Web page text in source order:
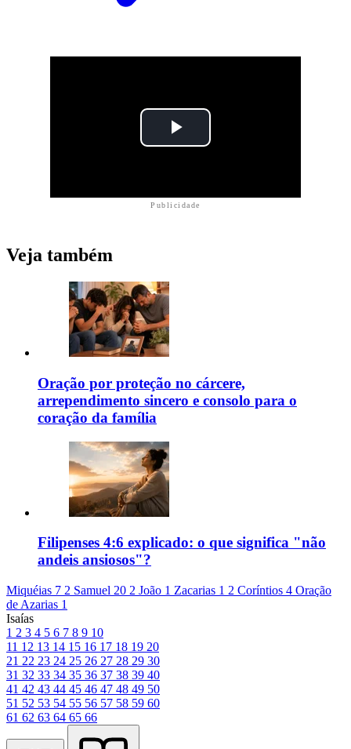
Publicidade
Veja também
Oração por proteção no cárcere,
arrependimento sincero e consolo para o
coração da família
Filipenses 4:6 explicado: o que significa "não
andeis ansiosos"?
Miquéias 7 2 Samuel 20 2 João 1 Zacarias 1 2 Coríntios 4 Oração
de Azarias 1
Isaías
1 2 3 4 5 6 7 8 9 10
11 12 13 14 15 16 17 18 19 20
21 22 23 24 25 26 27 28 29 30
31 32 33 34 35 36 37 38 39 40
41 42 43 44 45 46 47 48 49 50
51 52 53 54 55 56 57 58 59 60
61 62 63 64 65 66